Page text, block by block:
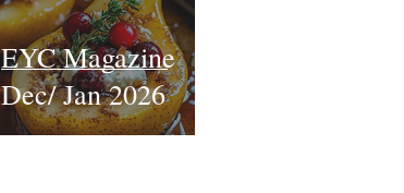
EYC Magazine
Dec/ Jan 2026